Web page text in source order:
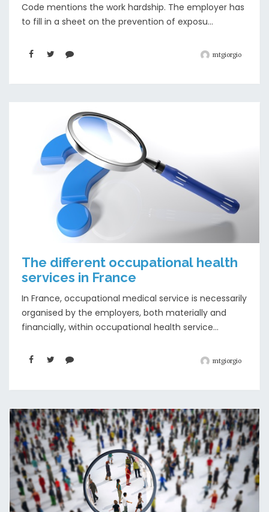
Code mentions the work hardship. The employer has
to fill in a sheet on the prevention of exposu...
mtgiorgio
The different occupational health
services in France
In France, occupational medical service is necessarily
organised by the employers, both materially and
financially, within occupational health service...
mtgiorgio